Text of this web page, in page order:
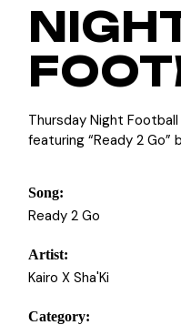
Thursday Night
featuring “Ready 2 Go”
Song:
Ready 2 Go
Artist:
Kairo X Sha'Ki
Category: